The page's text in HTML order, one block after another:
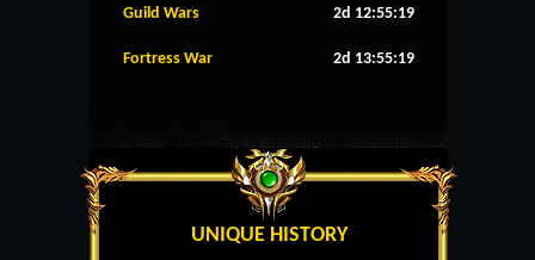
Guild Wars 2d 12:55:19
Fortress War 2d 13:55:19
UNIQUE HISTORY